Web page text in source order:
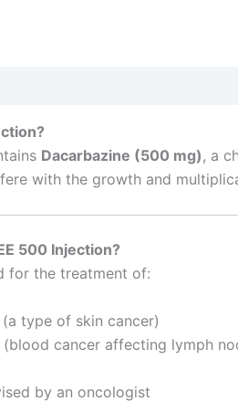
Dacarbazine (500 mg), a
with the growth and
500 Injection?
for the treatment of:
type of skin cancer)
(blood cancer affecting lymph
by an oncologist